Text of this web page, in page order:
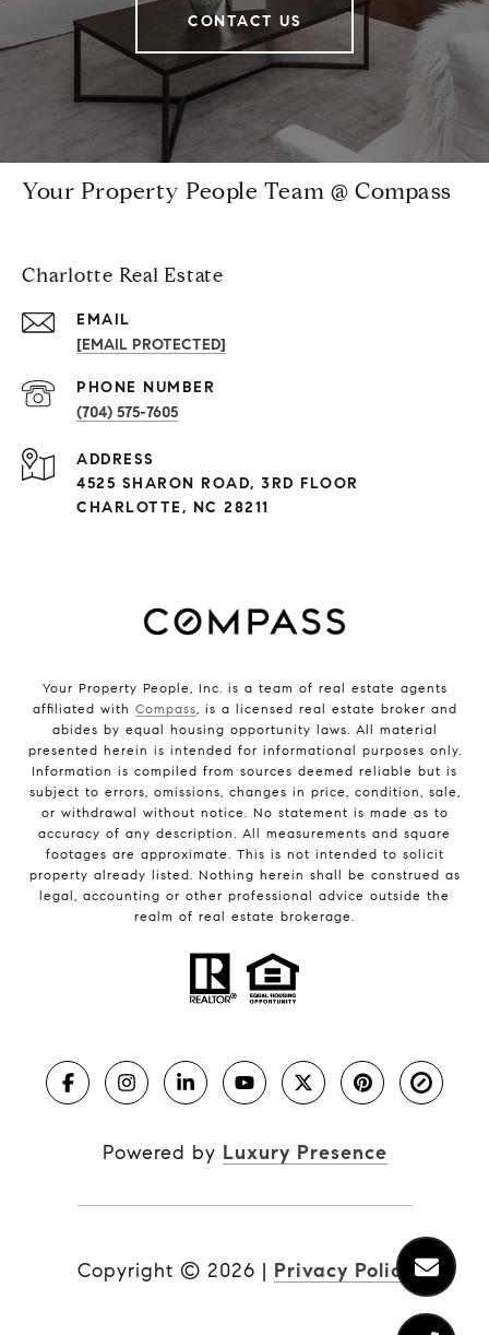
CONTACT US
Your Property People Team @ Compass
Charlotte Real Estate
EMAIL
[EMAIL PROTECTED]
PHONE NUMBER
(704) 575-7605
ADDRESS
4525 SHARON ROAD, 3RD FLOOR
CHARLOTTE, NC 28211
Your Property People, Inc. is a team of real estate agents
affiliated with Compass, is a licensed real estate broker and
abides by equal housing opportunity laws. All material
presented herein is intended for informational purposes only.
Information is compiled from sources deemed reliable but is
subject to errors, omissions, changes in price, condition, sale,
or withdrawal without notice. No statement is made as to
accuracy of any description. All measurements and square
footages are approximate. This is not intended to solicit
property already listed. Nothing herein shall be construed as
legal, accounting or other professional advice outside the
realm of real estate brokerage.
Powered by Luxury Presence
Copyright © 2026 | Privacy Policy